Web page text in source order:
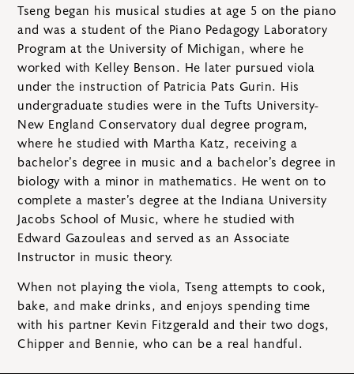
Tseng began his musical studies at age 5 on the piano
and was a student of the Piano Pedagogy Laboratory
Program at the University of Michigan, where he
worked with Kelley Benson. He later pursued viola
under the instruction of Patricia Pats Gurin. His
undergraduate studies were in the Tufts University-
New England Conservatory dual degree program,
where he studied with Martha Katz, receiving a
bachelor’s degree in music and a bachelor’s degree in
biology with a minor in mathematics. He went on to
complete a master’s degree at the Indiana University
Jacobs School of Music, where he studied with
Edward Gazouleas and served as an Associate
Instructor in music theory.
When not playing the viola, Tseng attempts to cook,
bake, and make drinks, and enjoys spending time
with his partner Kevin Fitzgerald and their two dogs,
Chipper and Bennie, who can be a real handful.